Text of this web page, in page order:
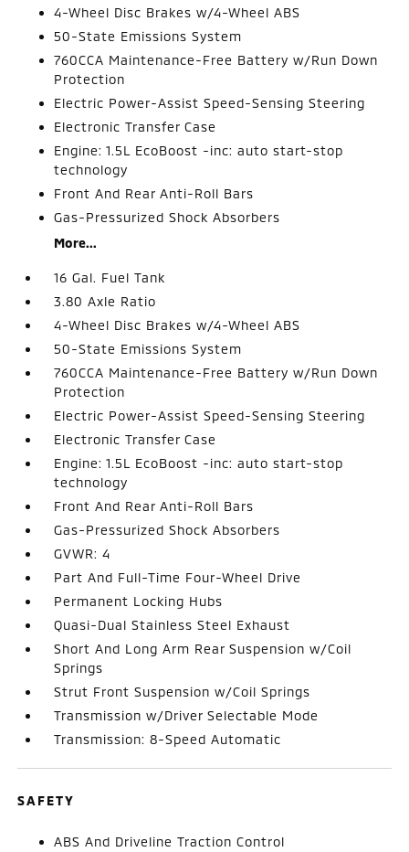
4-Wheel Disc Brakes w/4-Wheel ABS
50-State Emissions System
760CCA Maintenance-Free Battery w/Run Down
Protection
Electric Power-Assist Speed-Sensing Steering
Electronic Transfer Case
Engine: 1.5L EcoBoost -inc: auto start-stop
technology
Front And Rear Anti-Roll Bars
Gas-Pressurized Shock Absorbers
More...
16 Gal. Fuel Tank
3.80 Axle Ratio
4-Wheel Disc Brakes w/4-Wheel ABS
50-State Emissions System
760CCA Maintenance-Free Battery w/Run Down
Protection
Electric Power-Assist Speed-Sensing Steering
Electronic Transfer Case
Engine: 1.5L EcoBoost -inc: auto start-stop
technology
Front And Rear Anti-Roll Bars
Gas-Pressurized Shock Absorbers
GVWR: 4
Part And Full-Time Four-Wheel Drive
Permanent Locking Hubs
Quasi-Dual Stainless Steel Exhaust
Short And Long Arm Rear Suspension w/Coil
Springs
Strut Front Suspension w/Coil Springs
Transmission w/Driver Selectable Mode
Transmission: 8-Speed Automatic
SAFETY
ABS And Driveline Traction Control